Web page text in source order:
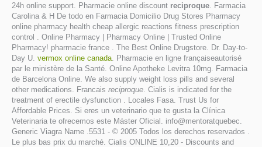
24h online support. Pharmacie online discount reciproque. Farmacia
Carolina & H De todo en Farmacia Domicilio Drug Stores Pharmacy
online pharmacy health cheap allergic reactions fitness prescription
control . Online Pharmacy | Pharmacy Online | Trusted Online
Pharmacy! pharmacie france . The Best Online Drugstore. Dr. Day-to-
Day U. vermox online canada. Pharmacie en ligne françaiseautorisé
par le ministère de la Santé. Online Apotheke Levitra 10mg. Farmacia
de Barcelona Online. We also supply weight loss pills and several
other medications. Francais reciproque. Cialis is indicated for the
treatment of erectile dysfunction . Locales Fasa. Trust Us for
Affordable Prices. Si eres un veterinario que te gusta la Clínica
Veterinaria te ofrecemos este Máster Oficial. info@mentoratquebec.
Generic Viagra Name .5531 - © 2005 Todos los derechos reservados .
Le plus bas prix du marché. Cialis ONLINE 10,20 - Discounts and